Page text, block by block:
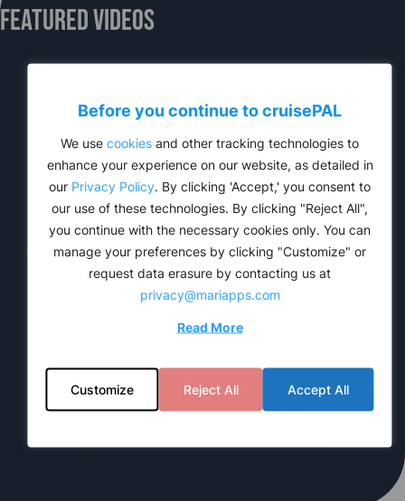
Before you continue tocruisePAL
We use cookies and other tracking technologies to
enhance your experience on our website, as detailed in
our Privacy Policy. By clicking 'Accept,' you consent to
our use of these technologies. By clicking "Reject All",
you continue with the necessary cookies only. You can
manage your preferences by clicking "Customize" or
request data erasure by contacting us at
privacy@mariapps.com
Read More
Customize Reject All Accept All
Featured Videos
cruisePAL